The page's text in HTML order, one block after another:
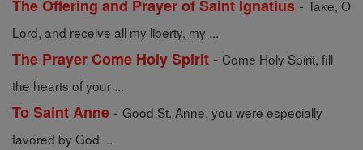
The Offering and Prayer of Saint Ignatius - Take, O
Lord, and receive all my liberty, my ...
The Prayer Come Holy Spirit - Come Holy Spirit, fill
the hearts of your ...
To Saint Anne - Good St. Anne, you were especially
favored by God ...